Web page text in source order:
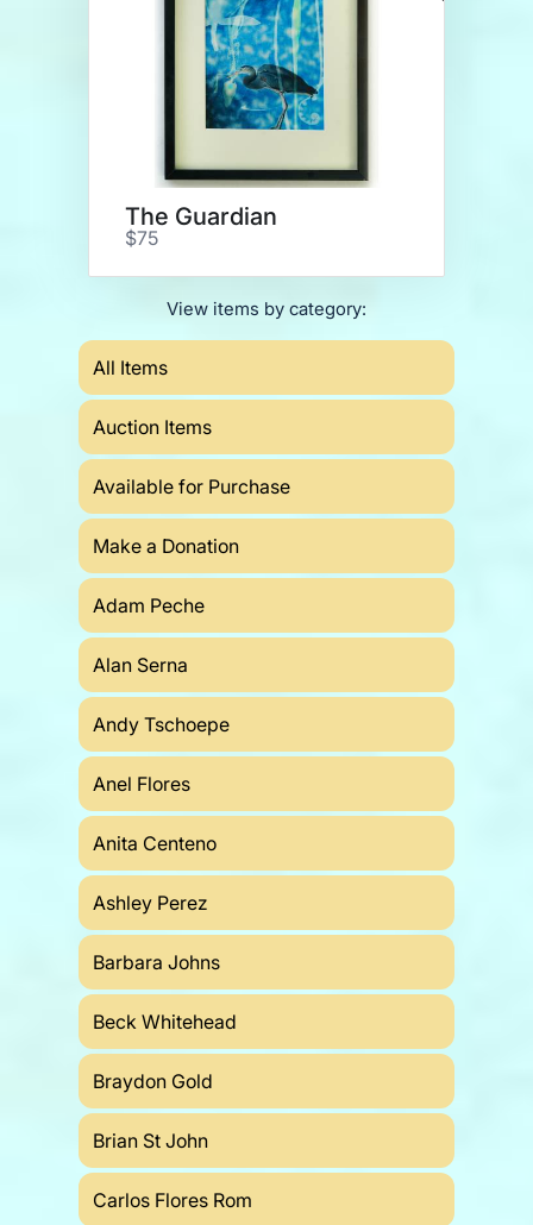
The Guardian
$75
View items by category:
All Items
Auction Items
Available for Purchase
Make a Donation
Adam Peche
Alan Serna
Andy Tschoepe
Anel Flores
Anita Centeno
Ashley Perez
Barbara Johns
Beck Whitehead
Braydon Gold
Brian St John
Carlos Flores Rom